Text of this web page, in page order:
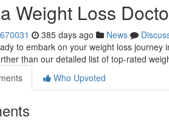
Weight Loss
385 days ago News
to embark on your weight loss
than our detailed list of top-rated
Who Upvoted